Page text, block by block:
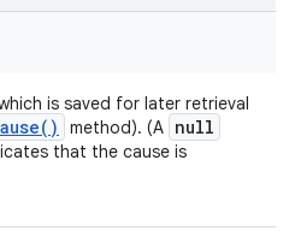
is saved for later retrieval
) method). (A null
that the cause is